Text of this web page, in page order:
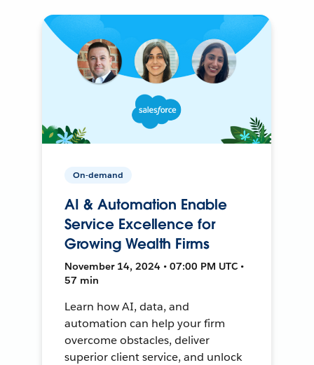
On-demand
AI & Automation Enable
Service Excellence for
Growing Wealth Firms
November 14, 2024 • 07:00 PM UTC •
57 min
Learn how AI, data, and
automation can help your firm
overcome obstacles, deliver
superior client service, and unlock